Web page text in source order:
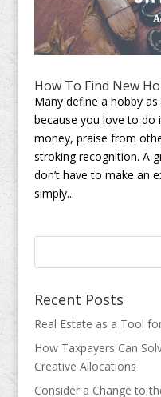
How To Find New
Many define a hobby
because you love to do
money, praise from
stroking recognition. A
don’t have to make an
simply...
Recent Posts
Real Estate as a Tool
How Taxpayers Can
Creative Allocations
Consider a Change to